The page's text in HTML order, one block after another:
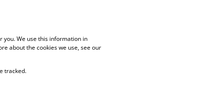
you. We use this information in
about the cookies we use, see our
tracked.